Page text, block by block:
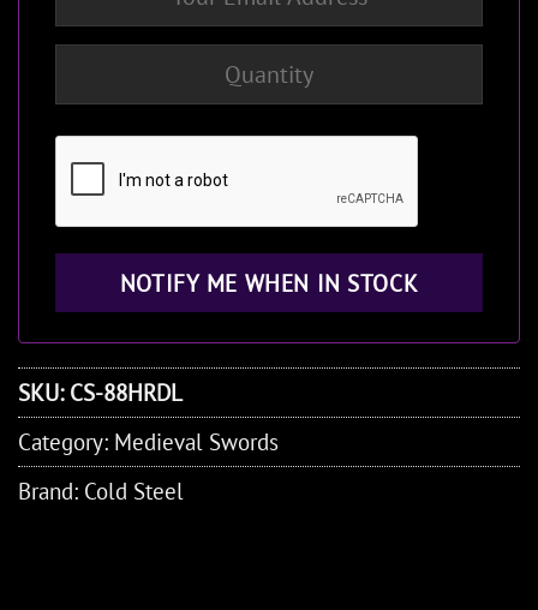
SKU: CS-88HRDL
Category: Medieval Swords
Brand: Cold Steel